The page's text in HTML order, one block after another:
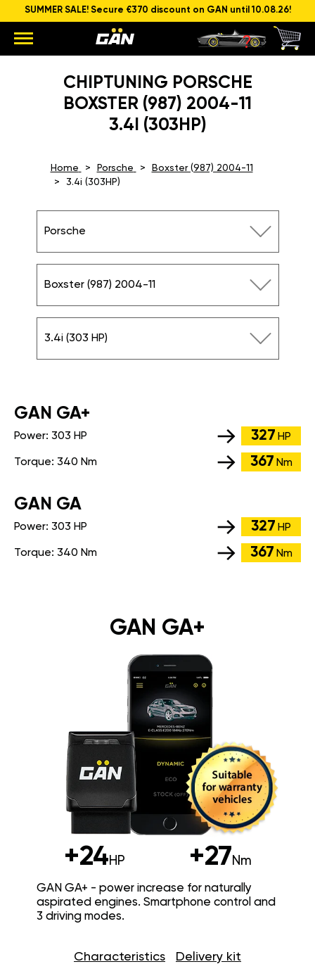
SUMMER SALE! Secure €370 discount on GAN until 10.08.26!
CHIPTUNING PORSCHE
BOXSTER (987) 2004-11
3.4I (303HP)
Home Porsche
Boxster (987) 2004-11
3.4i (303HP)
Porsche
Boxster (987) 2004-11
3.4i (303 HP)
GАN GA+
Power: 303 HP 327 HP
Torque: 340 Nm 367 Nm
GАN GA
Power: 303 HP 327 HP
Torque: 340 Nm 367 Nm
GAN GA+
+24HP +27Nm
GAN GA+ - power increase for naturally
aspirated engines. Smartphone control and
3 driving modes.
Characteristics Delivery kit